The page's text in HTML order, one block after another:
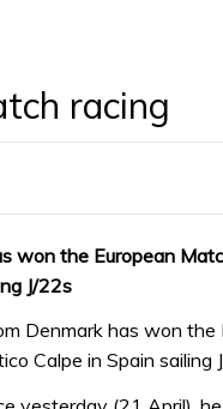
racing
won the European
J/22s
Denmark has won
Calpe in Spain sailing